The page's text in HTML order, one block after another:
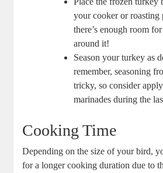
your cooker or roasting
there’s enough room
around it!
Season your turkey as
remember, seasoning
tricky, so consider
marinades during the
Cooking Time
Depending on the size of your bird,
for a longer cooking duration due to